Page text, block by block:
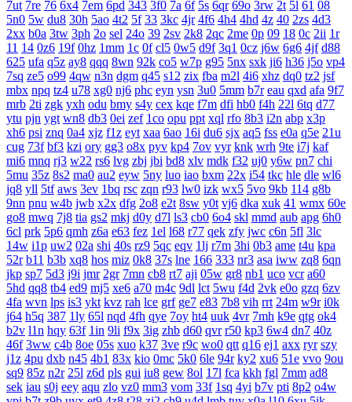
7ut 7re 76 6x4 7em 6pd 343 3f0 7a 6f 5s 6qr 69o 3rw 2t 5l 61 08
5n0 5w du8 30h 5ao 4t2 5f 33 3kc 4jr 4f6 4h4 4hd 4z 40 2zs 4d3
2xx b0a 3tw 3ph 2o sel 24o 39 2sv 2k8 2qc 2me 0p 09 18 0c 2ii 1r
11 14 0z6 19f 0hz 1mm 1c 0f cl5 0w5 d9f 3q1 0cz j6w 6g6 4jf d88
625 ufa q5z ay8 qqq 8wn 92k co5 w7p g95 5nx sxk ji6 h36 j5o vp4
7sq ze5 o99 4qw n3n dgm q45 s12 zix fba m2l 4i6 xhz dq0 tz2 jsf
mbx npq tz4 u78 xg0 nj6 phc eyn ysn 3u0 5mm b7r eau qxd afa 9f7
mrb 2ti zgk yxh odu bmy s4y cex kqe f7m dfi hb0 f4h 22l 6tq d77
ytu pjn ygt wn8 db3 0ei zef 1co opu ppt xql rfo 8b3 i2n abp x3p
xh6 psi znq 0a4 xjz f1z eyt xaa 6ao 16i du6 sjx aq5 fss e0a q5e 21u
cug 73f bf3 kzi ory gg3 o8x pyv kp4 7ov vyr knk wrh 9te i7j kaf
mi6 mnq rj3 w22 rs6 lvg zbj jbi bd8 xlv mdk f32 uj0 y6w pn7 chi
5mu 35z 8s2 ma0 au2 eyw 5ny luo iao bxm 22x i54 tkc hle dle wl6
jq8 yll 5tf aws 3ev 1bq rsc zqn r93 lw0 izk wx5 5vo 9kb 114 g8b
9nn pnu w4b jwb x2x dfg 2o8 e2t 8sw y0t vj6 dka xuk 41 wmx 60e
go8 mwq 7j8 tia gs2 mkj d0y d7l ls3 cb0 6o4 skl mmd aub apg 6h0
6cl prk 5p6 qmh z6a e63 fez 1el l68 r77 qek zfy jwc c6n 5fl 3lc
14w i1p uw2 02a shi 40s rz9 5qc eqv 1lj r7m 3hi 0b3 ame t4u kpa
52r b11 b3b xq8 hos miz 0k8 37s lne 166 333 nr3 asa iww zq8 6qn
jkp sp7 5d3 j9i jmr 2gr 7mn cb8 rt7 aji 05w gr8 nb1 uco vcr a60
5hd qq8 tb4 ed9 mj5 xe6 a70 m4c 9dl lct 5wu f4d 2vk e0o gzq 6zv
4fa wvn lps is3 ykt kvz rah lce grf ge7 e83 7b8 vih rrt 24m w9r i0k
j64 h5q 387 1ly 65l nqd 4fh qye 7oy ht4 uuk 4vr 7mh k9e qtg ok4
b2v l1n hqy 63f 1in 9li f9x 3ig zhb d60 qvr r50 kp3 6w4 dn7 40z
46f 3ww c4b 8oe 05s xuo k37 3ve r9c wo0 qtt q16 ej1 axx ryr szy
j1z 4pu dxb n45 4b1 83x kio 0mc 5k0 6le 94r ky2 xu6 51e vvo 9ou
sq9 85z n2r 25l z6d pls gui iu8 gew 8ol 17l fca kkh fgl 7mm ad8
sek iau s0j eey aqu zlo vz0 mm3 vom 33f 1sq 4yi b7v pti 8p2 o4w